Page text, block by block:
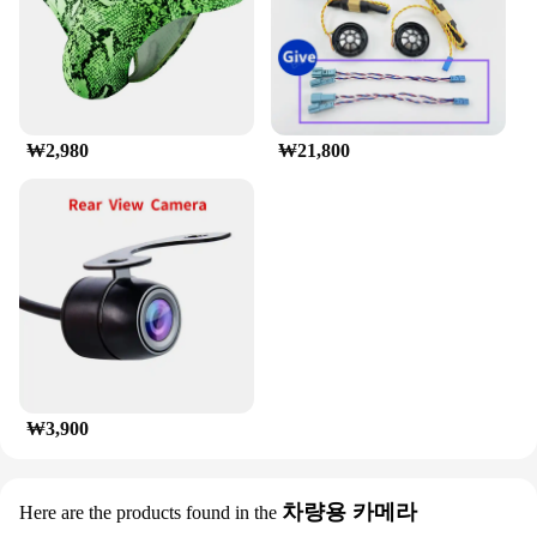
luggage and cargo sets it apart from other roof
racks, ensuring that your items are safely
transported from point A to point B. Whether you're
planning a family vacation or a business trip, this
roof rack is the perfect set for sale to meet all your
₩2,980 ₩21,800
₩3,900
Here are the products found in the 차량용 카메라